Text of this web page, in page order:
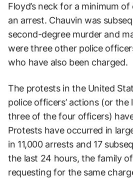
Floyd’s neck for a minimum
an arrest. Chauvin was
second-degree murder and
were three other police
who have also been charged.
The protests in the United
police officers’ actions (or
three of the four officers)
Protests have occurred in
in 11,000 arrests and 17
the last 24 hours, the family
requesting for the same